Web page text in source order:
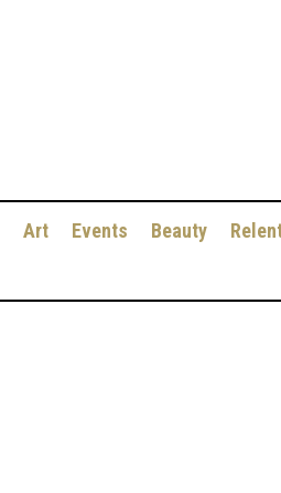
Art Events Beauty